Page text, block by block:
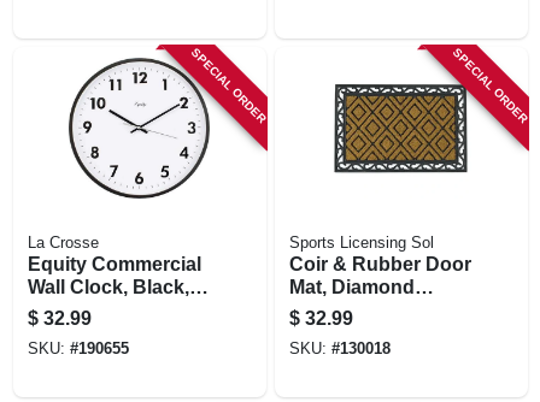
SPECIAL ORDER
La Crosse
Equity Commercial
Wall Clock, Black,
14-in.
$ 32.99
SKU: #190655
SPECIAL ORDER
Sports Licensing Sol
Coir & Rubber Door
Mat, Diamond
Pattern, 24 X 36 In.
$ 32.99
SKU: #130018